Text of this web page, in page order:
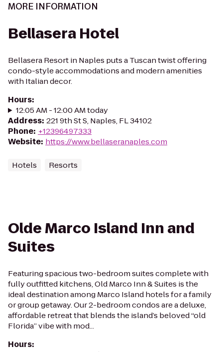
MORE INFORMATION
Bellasera Hotel
Bellasera Resort in Naples puts a Tuscan twist offering
condo-style accommodations and modern amenities
with Italian decor.
Hours:
12:05 AM - 12:00 AM today
Address: 221 9th St S, Naples, FL 34102
Phone: +12396497333
Website: https://www.bellaseranaples.com
Hotels Resorts
Olde Marco Island Inn and
Suites
Featuring spacious two-bedroom suites complete with
fully outfitted kitchens, Old Marco Inn & Suites is the
ideal destination among Marco Island hotels for a family
or group getaway. Our 2-bedroom condos are a deluxe,
affordable retreat that blends the island’s beloved “old
Florida” vibe with mod...
Hours: